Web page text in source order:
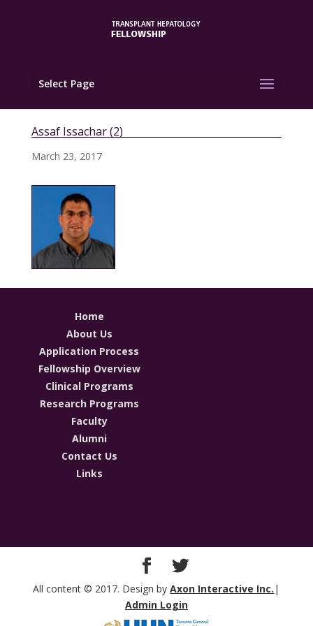
Select Page
Assaf Issachar (2)
March 23, 2017
Home
About Us
Application Process
Fellowship Overview
Clinical Programs
Research Programs
Faculty
Alumni
Contact Us
Links
All content © 2017. Design byAxon Interactive Inc. |
Admin Login